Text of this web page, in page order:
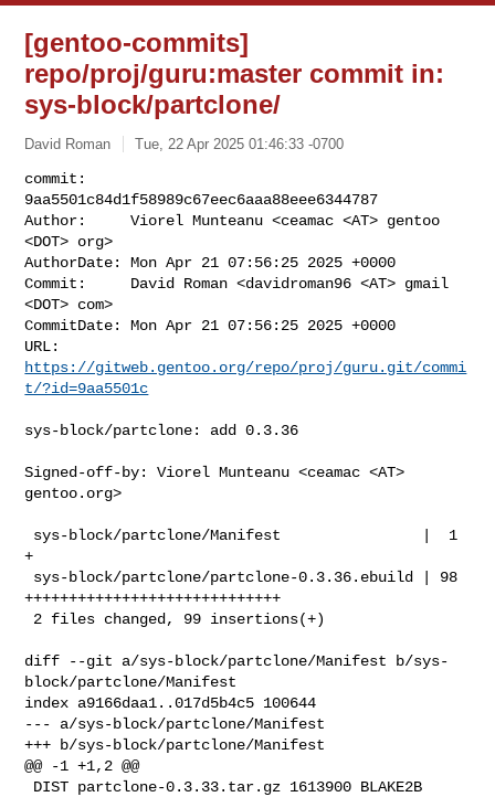
[gentoo-commits]
repo/proj/guru:master commit in:
sys-block/partclone/
David Roman Tue, 22 Apr 2025 01:46:33 -0700
commit:
9aa5501c84d1f58989c67eec6aaa88eee6344787
Author:     Viorel Munteanu <ceamac <AT> gentoo
<DOT> org>
AuthorDate: Mon Apr 21 07:56:25 2025 +0000
Commit:     David Roman <davidroman96 <AT> gmail
<DOT> com>
CommitDate: Mon Apr 21 07:56:25 2025 +0000
https://gitweb.gentoo.org/repo/proj/guru.git/commi
t/?id=9aa5501c
sys-block/partclone: add 0.3.36
Signed-off-by: Viorel Munteanu <ceamac <AT>
gentoo.org>
+
+++++++++++++++++++++++++++++
diff --git a/sys-block/partclone/Manifest b/sys-
block/partclone/Manifest
index a9166daa1..017d5b4c5 100644
--- a/sys-block/partclone/Manifest
+++ b/sys-block/partclone/Manifest
@@ -1 +1,2 @@